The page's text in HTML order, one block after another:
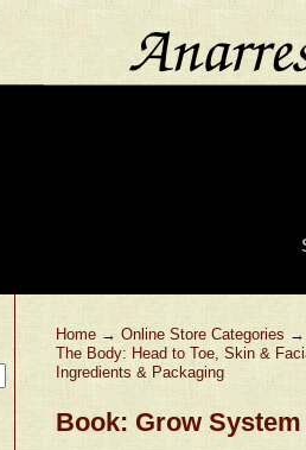
Home →Online Store Categories
The Body: Head to Toe, Skin &
Ingredients & Packaging
Book: Grow